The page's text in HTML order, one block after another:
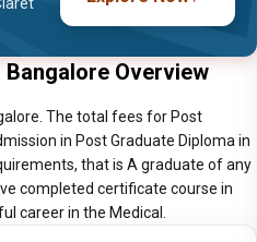
Overview
The total fees for Post
in Post Graduate Diploma in
that is A graduate of any
completed certificate course in
career in the Medical.